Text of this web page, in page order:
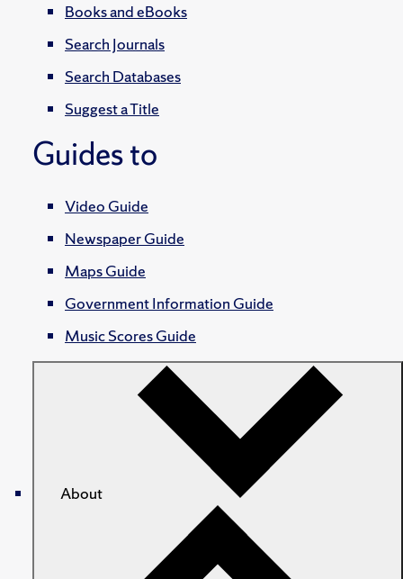
Books and eBooks
Search Journals
Search Databases
Suggest a Title
Guides to
Video Guide
Newspaper Guide
Maps Guide
Government Information Guide
Music Scores Guide
About